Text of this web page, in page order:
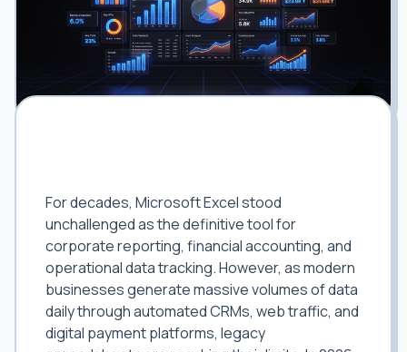
For decades, Microsoft Excel stood
unchallenged as the definitive tool for
corporate reporting, financial accounting, and
operational data tracking. However, as modern
businesses generate massive volumes of data
daily through automated CRMs, web traffic, and
digital payment platforms, legacy